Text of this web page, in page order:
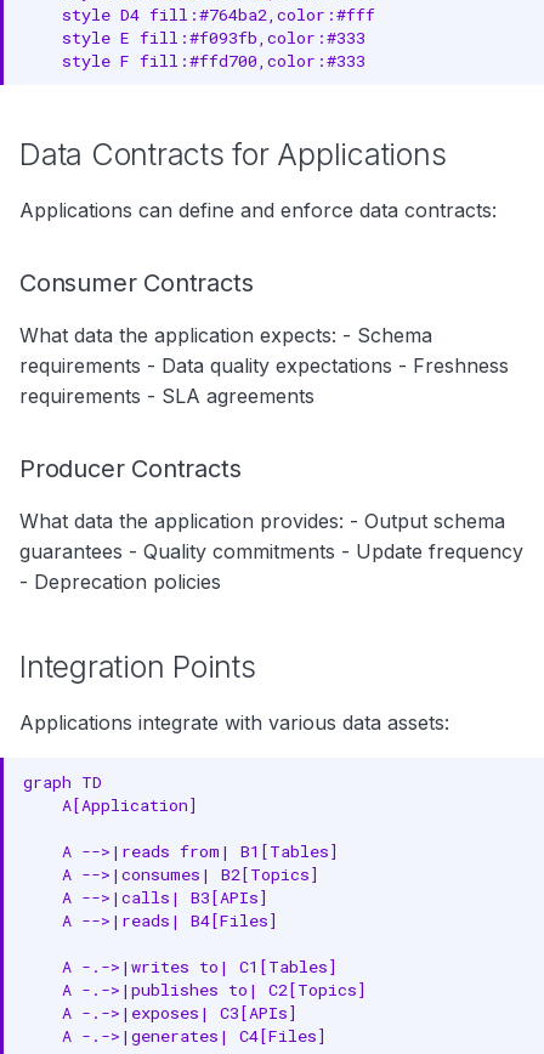
    style D4 fill:#764ba2,color:#fff
    style E fill:#f093fb,color:#333
    style F fill:#ffd700,color:#333
Data Contracts for Applications
Applications can define and enforce data contracts:
Consumer Contracts
What data the application expects: - Schema
requirements - Data quality expectations - Freshness
requirements - SLA agreements
Producer Contracts
What data the application provides: - Output schema
guarantees - Quality commitments - Update frequency
- Deprecation policies
Integration Points
Applications integrate with various data assets:
graph TD
    A[Application]
    A -->|reads from| B1[Tables]
    A -->|consumes| B2[Topics]
    A -->|calls| B3[APIs]
    A -->|reads| B4[Files]
    A -.->|writes to| C1[Tables]
    A -.->|publishes to| C2[Topics]
    A -.->|exposes| C3[APIs]
    A -.->|generates| C4[Files]